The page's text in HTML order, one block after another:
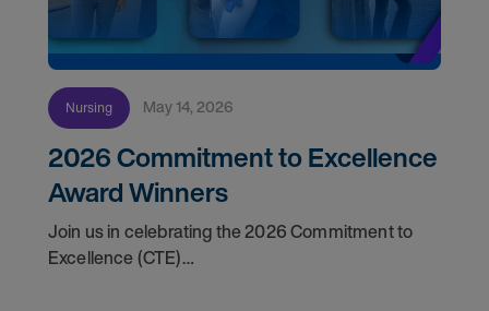
Nursing May 14, 2026
2026 Commitment to Excellence
Award Winners
Join us in celebrating the 2026 Commitment to
Excellence (CTE)